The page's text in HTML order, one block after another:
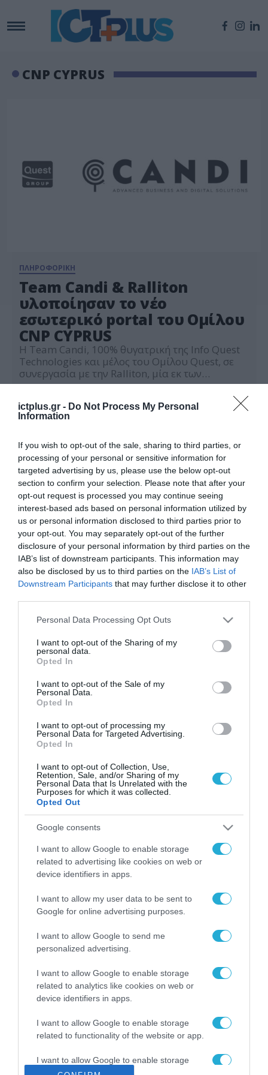
ictplus.gr - Do Not Process My Personal
Information
If you wish to opt-out of the sale, sharing to third parties, or
processing of your personal or sensitive information for
targeted advertising by us, please use the below opt-out
section to confirm your selection. Please note that after your
opt-out request is processed you may continue seeing
interest-based ads based on personal information utilized by
us or personal information disclosed to third parties prior to
your opt-out. You may separately opt-out of the further
disclosure of your personal information by third parties on the
IAB’s list of downstream participants. This information may
also be disclosed by us to third parties on the IAB’s List of
Downstream Participants that may further disclose it to other
Please note that this website/app uses one or more Google
not limited to your visit or usage behaviour. You may click to
grant or deny consent to Google and its third-party tags to
use your data for below specified purposes in below Google
consent section.
Personal Data Processing Opt Outs
I want to opt-out of the Sharing of my
personal data.
Opted In
I want to opt-out of the Sale of my
Personal Data.
Opted In
I want to opt-out of processing my
Personal Data for Targeted Advertising.
Opted In
I want to opt-out of Collection, Use,
Retention, Sale, and/or Sharing of my
Personal Data that Is Unrelated with the
Purposes for which it was collected.
Opted Out
Google consents
I want to allow Google to enable storage
related to advertising like cookies on web or
device identifiers in apps.
I want to allow my user data to be sent to
Google for online advertising purposes.
I want to allow Google to send me
personalized advertising.
I want to allow Google to enable storage
related to analytics like cookies on web or
device identifiers in apps.
I want to allow Google to enable storage
related to functionality of the website or app.
I want to allow Google to enable storage
related to personalization.
CNP CΥPRUS
ΠΛΗΡΟΦΟΡΙΚΗ
Team Candi & Ralliton
υλοποίησαν το νέο
εσωτερικό portal του Ομίλου
CNP CΥPRUS
Η Team Candi, 100% θυγατρική της Info Quest
Technologies και μέλος του Ομίλου Quest, σε
συνεργασία με την Ralliton, μία εκ των
μεγαλύτερων κυπριακών εταιριών cloud
σύγχρονο εσωτερικό portal πληροφόρησης
(Intranet portal-Employee Portal) για τον
Employee Portal δημιουργήθηκε με στόχο να
βελτιστοποιήσει την εσωτερική […]
ΡΟΗ ΕΙΔΗΣΕΩΝ
Το χρηματοδοτούμενο
από την ΕΕ έργο “The
Gaming Police”
ενισχύει την ασφάλεια
των παιδιών στο
διαδίκτυο
31.07.2026
ΑΑΔΕ: Διευκρινίσεις
για τα πρόστιμα σε
αφορούν τους ΦΗΜ
Σ. Καλαφάτης: «Η
Τεχνητή Νοημοσύνη
δεν είναι απλώς μια
μια νέα βιομηχανική
επανάσταση»
Νέος οδηγός του ΕΚΤ
των ελληνικών